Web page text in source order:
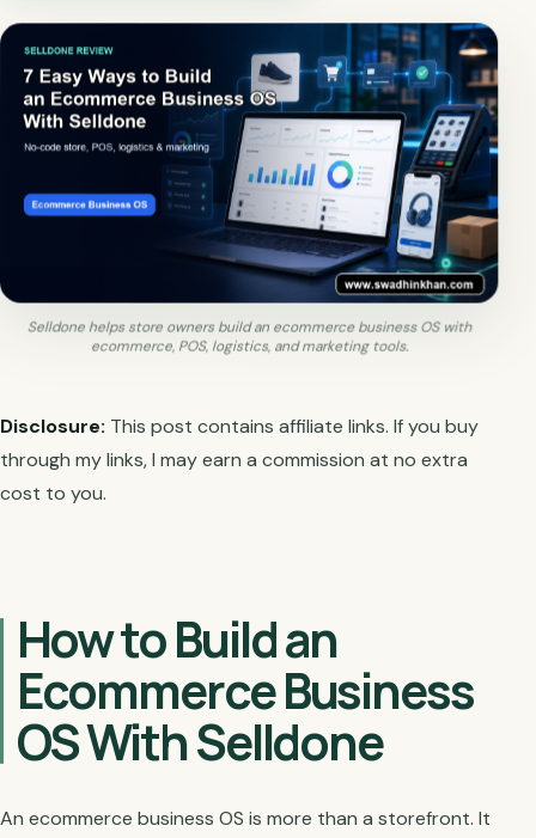
Selldone helps store owners build an ecommerce business OS with
ecommerce, POS, logistics, and marketing tools.
Disclosure: This post contains affiliate links. If you buy
through my links, I may earn a commission at no extra
cost to you.
How to Build an
Ecommerce Business
OS With Selldone
An ecommerce business OS is more than a storefront. It